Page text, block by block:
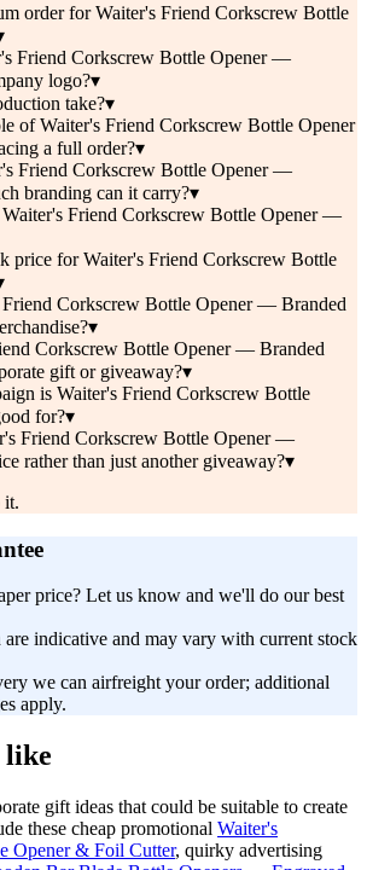
order for Waiter's Friend Corkscrew Bottle
Friend Corkscrew Bottle Opener —
logo?▾
take?▾
of Waiter's Friend Corkscrew Bottle Opener
a full order?▾
Friend Corkscrew Bottle Opener —
branding can it carry?▾
Waiter's Friend Corkscrew Bottle Opener —
price for Waiter's Friend Corkscrew Bottle
Corkscrew Bottle Opener — Branded
▾
Corkscrew Bottle Opener — Branded
gift or giveaway?▾
is Waiter's Friend Corkscrew Bottle
for?▾
Friend Corkscrew Bottle Opener —
rather than just another giveaway?▾
it.
price? Let us know and we'll do our best
are indicative and may vary with current stock
we can airfreight your order; additional
apply.
like
gift ideas that could be suitable to create
these cheap promotional Waiter's
Opener & Foil Cutter, quirky advertising